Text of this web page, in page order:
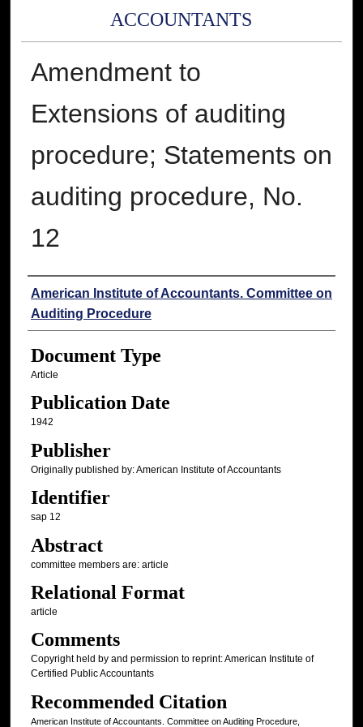
ACCOUNTANTS
Amendment to
Extensions of auditing
procedure; Statements on
auditing procedure, No.
12
Authors
American Institute of Accountants. Committee on
Auditing Procedure
Document Type
Article
Publication Date
1942
Publisher
Originally published by: American Institute of Accountants
Identifier
sap 12
Abstract
committee members are: article
Relational Format
article
Comments
Copyright held by and permission to reprint: American Institute of
Certified Public Accountants
Recommended Citation
American Institute of Accountants. Committee on Auditing Procedure,